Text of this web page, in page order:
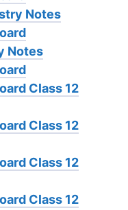
Notes
Notes
Class 12
Class 12
Class 12
Class 12